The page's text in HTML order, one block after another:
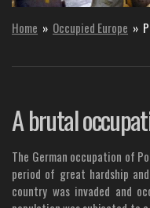
Home » Occupied Europe »
A brutal
The German occupation of
period of great hardship
country was invaded and